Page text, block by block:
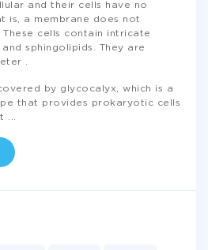
and their cells have no
is, a membrane does not
These cells contain intricate
sphingolipids. They are
.
by glycocalyx, which is a
that provides prokaryotic cells